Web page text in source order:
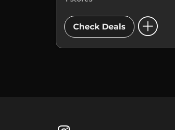
Check Deals add_circle